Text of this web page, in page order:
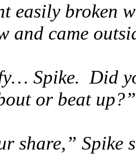
easily broken
and came
Spike. Did
or beat up?”
share,” Spike